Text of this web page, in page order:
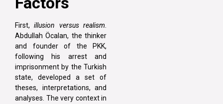
First,illusion versus realism
Abdullah Öcalan, the thinker
and founder of the PKK,
following his arrest and
imprisonment by the Turkish
state, developed a set of
theses, interpretations, and
analyses. The very context in